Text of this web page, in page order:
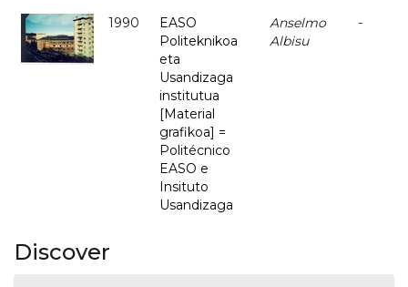
1990
EASO
Politeknikoa
eta
Usandizaga
institutua
[Material
grafikoa] =
Politécnico
EASO e
Insituto
Usandizaga
Anselmo
Albisu
-
Discover